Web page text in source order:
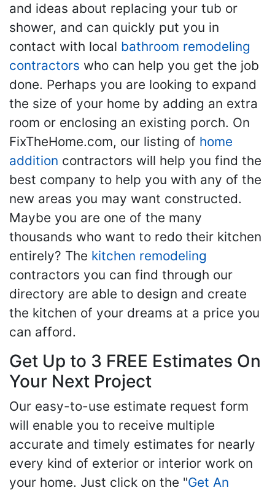
and ideas about replacing your tub or
shower, and can quickly put you in
contact with local bathroom remodeling
contractors who can help you get the job
done. Perhaps you are looking to expand
the size of your home by adding an extra
room or enclosing an existing porch. On
FixTheHome.com, our listing of home
addition contractors will help you find the
best company to help you with any of the
new areas you may want constructed.
Maybe you are one of the many
thousands who want to redo their kitchen
entirely? The kitchen remodeling
contractors you can find through our
directory are able to design and create
the kitchen of your dreams at a price you
can afford.
Get Up to 3 FREE Estimates On
Your Next Project
Our easy-to-use estimate request form
will enable you to receive multiple
accurate and timely estimates for nearly
every kind of exterior or interior work on
your home. Just click on the "Get An